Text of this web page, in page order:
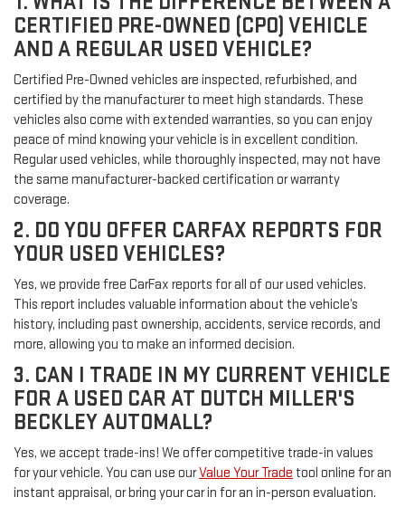
CERTIFIED PRE-OWNED (CPO) VEHICLE
AND A REGULAR USED VEHICLE?
Certified Pre-Owned vehicles are inspected, refurbished, and
certified by the manufacturer to meet high standards. These
vehicles also come with extended warranties, so you can enjoy
peace of mind knowing your vehicle is in excellent condition.
Regular used vehicles, while thoroughly inspected, may not have
the same manufacturer-backed certification or warranty
coverage.
2. DO YOU OFFER CARFAX REPORTS FOR
YOUR USED VEHICLES?
Yes, we provide free CarFax reports for all of our used vehicles.
This report includes valuable information about the vehicle’s
history, including past ownership, accidents, service records, and
more, allowing you to make an informed decision.
3. CAN I TRADE IN MY CURRENT VEHICLE
FOR A USED CAR AT DUTCH MILLER'S
BECKLEY AUTOMALL?
Yes, we accept trade-ins! We offer competitive trade-in values
for your vehicle. You can use ourValue Your Trade tool online for an
instant appraisal, or bring your car in for an in-person evaluation.